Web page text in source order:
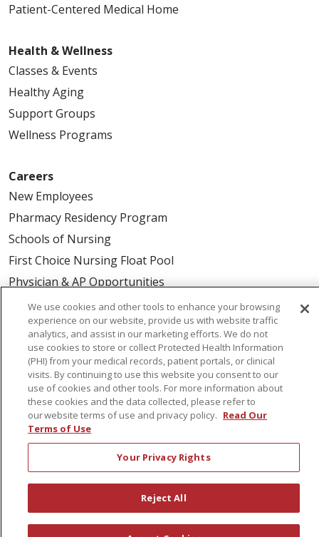
Patient-Centered Medical Home
Health & Wellness
Classes & Events
Healthy Aging
Support Groups
Wellness Programs
Careers
New Employees
Pharmacy Residency Program
Schools of Nursing
First Choice Nursing Float Pool
Physician & AP Opportunities
Volunteers
About Us
Awards
Governance
Coordinated Care
Leadership
News
En Español
We use cookies and other tools to enhance your browsing
experience on our website, provide us with website traffic
analytics, and assist in our marketing efforts. We do not
use cookies to store or collect Protected Health Information
(PHI) from your medical records, patient portals, or clinical
visits. By continuing to use this website you consent to our
use of cookies and other tools. For more information about
these cookies and the data collected, please refer to
our website terms of use and privacy policy. Read Our
Terms of Use
Your Privacy Rights
Reject All